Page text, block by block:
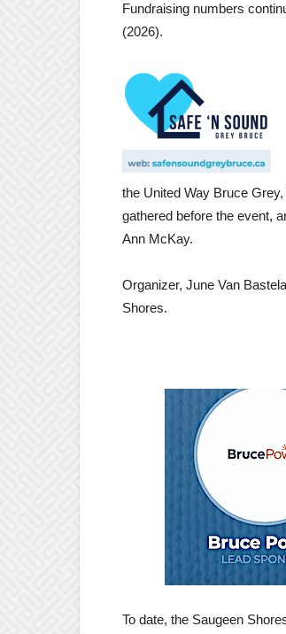
Fundraising numbers
(2026).
the United Way Bruce
gathered before the event,
Ann McKay.
Organizer, June Van
Shores.
To date, the Saugeen